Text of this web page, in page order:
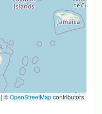
| ©OpenStreetMapcontributors